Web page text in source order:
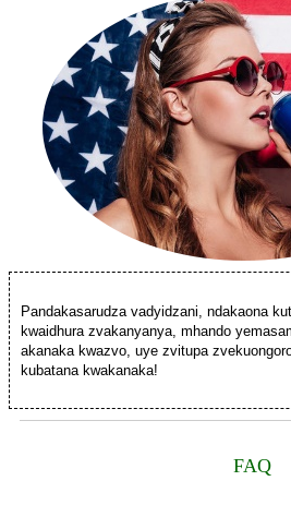
Pandakasarudza vadyidzani, ndakaona
kwaidhura zvakanyanya, mhando
akanaka kwazvo, uye zvitupa
kubatana kwakanaka!
FAQ